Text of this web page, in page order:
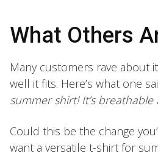
What Others
Many customers rave about
well it fits. Here’s what one
summer shirt! It’s breathable
Could this be the change
want a versatile t-shirt for